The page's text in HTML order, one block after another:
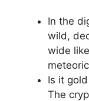
In the
wild,
wide
Is it
The